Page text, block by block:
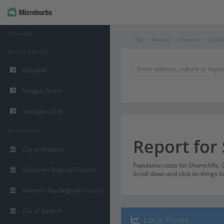
Qld Brisbane Brisbane City of
Report for
Population stats for Shorncliffe,
Scroll down and click on things
Local Prices
Shorncliffe
Nearby Suburbs
Boondall
Nudgee Beach
Sandgate (Qld)
Nearby LGAs
City of Redland
Somerset Regional Council
Moreton Bay Regional Council
City of Ipswich